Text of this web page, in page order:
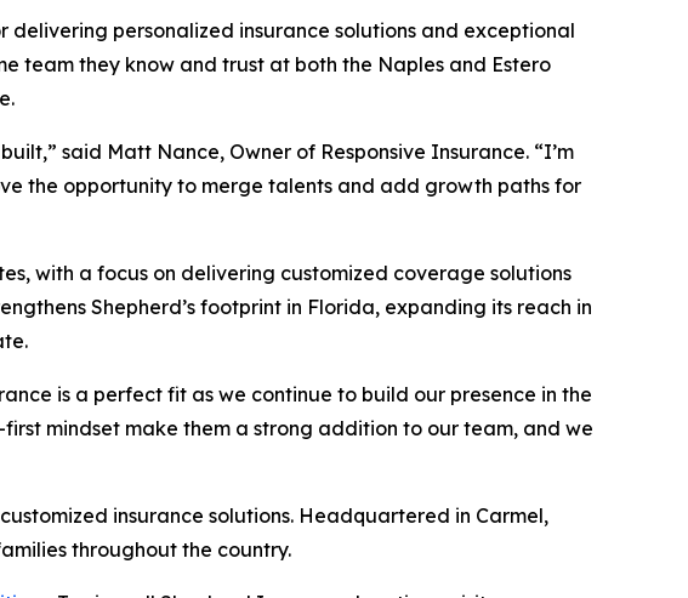
delivering personalized insurance solutions and exceptional
team they know and trust at both the Naples and Estero
said Matt Nance, Owner of Responsive Insurance. “I’m
the opportunity to merge talents and add growth paths for
with a focus on delivering customized coverage solutions
Shepherd’s footprint in Florida, expanding its reach in
is a perfect fit as we continue to build our presence in the
mindset make them a strong addition to our team, and we
insurance solutions. Headquartered in Carmel,
throughout the country.